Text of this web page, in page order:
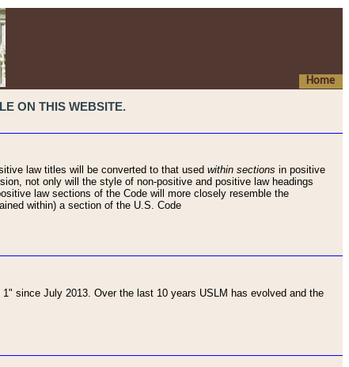
Home
ON THIS WEBSITE.
law titles will be converted to that used within sections in positive
not only will the style of non-positive and positive law headings
law sections of the Code will more closely resemble the
within) a section of the U.S. Code
since July 2013. Over the last 10 years USLM has evolved and the